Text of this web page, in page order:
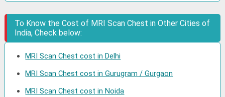
To Know the Cost of MRI Scan Chest in Other Cities of
India, Check below:
MRI Scan Chest cost in Delhi
MRI Scan Chest cost in Gurugram / Gurgaon
MRI Scan Chest cost in Noida